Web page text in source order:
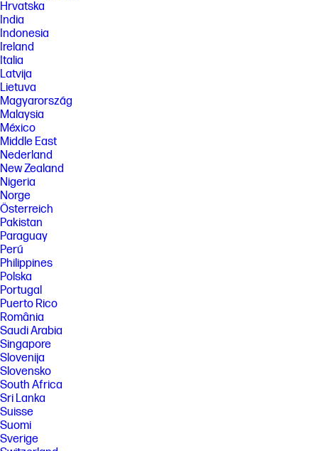
Hrvatska
India
Indonesia
Ireland
Italia
Latvija
Lietuva
Magyarország
Malaysia
México
Middle East
Nederland
New Zealand
Nigeria
Norge
Österreich
Pakistan
Paraguay
Perú
Philippines
Polska
Portugal
Puerto Rico
România
Saudi Arabia
Singapore
Slovenija
Slovensko
South Africa
Sri Lanka
Suisse
Suomi
Sverige